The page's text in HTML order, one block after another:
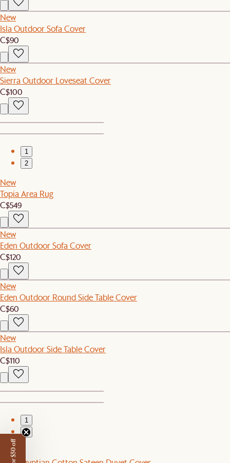
New
Isla Outdoor Sofa Cover
C$90
New
Sierra Outdoor Loveseat Cover
C$100
1
2
New
Topia Area Rug
C$549
New
Eden Outdoor Sofa Cover
C$120
New
Eden Outdoor Round Side Table Cover
C$60
New
Isla Outdoor Side Table Cover
C$110
1
2
New